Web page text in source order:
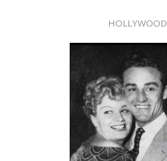
HOLLYWOOD